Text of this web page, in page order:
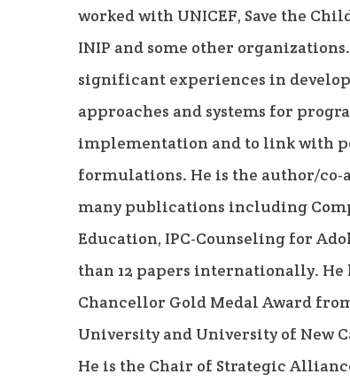
worked with UNICEF, Save the
INIP and some other
significant experiences in
approaches and systems for
implementation and to link with
formulations. He is the author/
many publications including
Education, IPC-Counseling for
than 12 papers internationally. He
Chancellor Gold Medal Award
University and University of New
He is the Chair of Strategic